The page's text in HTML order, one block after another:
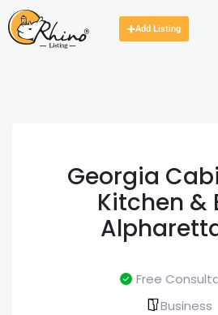
Add Listing
Georgia
Kitchen &
Free
Business